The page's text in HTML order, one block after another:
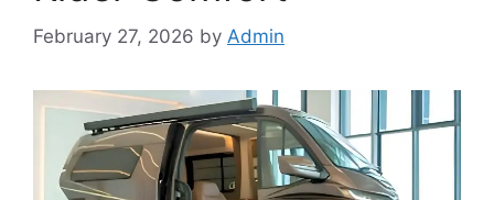
February 27, 2026 by Admin